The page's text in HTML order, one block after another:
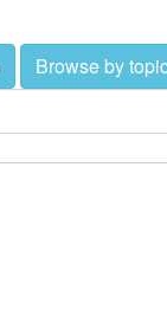
Browse by